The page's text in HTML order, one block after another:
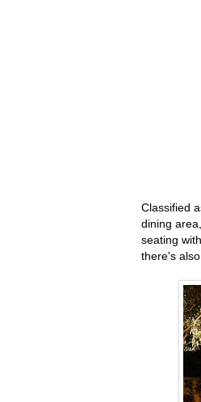
Classified
dining
seating
there's